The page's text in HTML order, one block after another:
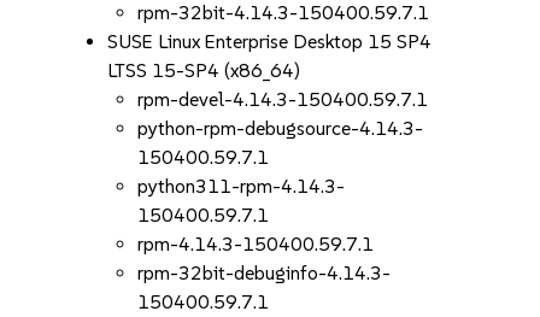
rpm-32bit-4.14.3-150400.59.7.1
SUSE Linux Enterprise Desktop 15 SP4
LTSS 15-SP4 (x86_64)
rpm-devel-4.14.3-150400.59.7.1
python-rpm-debugsource-4.14.3-
150400.59.7.1
python311-rpm-4.14.3-
150400.59.7.1
rpm-4.14.3-150400.59.7.1
rpm-32bit-debuginfo-4.14.3-
150400.59.7.1